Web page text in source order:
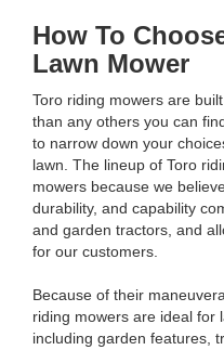
How To
Lawn Mower
Toro riding mowers are
than any others you can
to narrow down your
lawn. The lineup of Toro
mowers because we
durability, and capability
and garden tractors, and
for our customers.
Because of their
riding mowers are ideal for
including garden features,